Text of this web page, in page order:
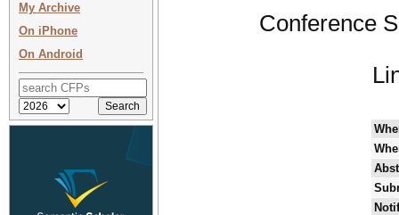
My Archive
On iPhone
On Android
Conference